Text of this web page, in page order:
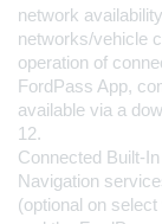
network
networks/vehicle
operation of
FordPass App,
available via a
12.
Connected Built-
Navigation
(optional on